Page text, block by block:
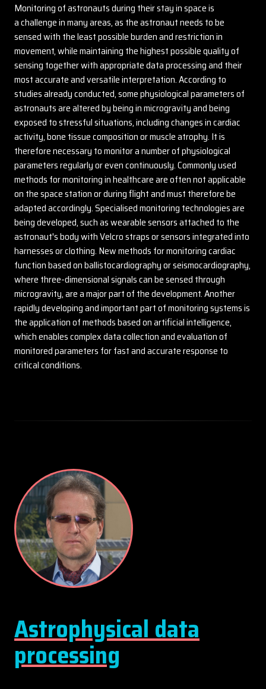
Monitoring of astronauts during their stay in space is
a challenge in many areas, as the astronaut needs to be
sensed with the least possible burden and restriction in
movement, while maintaining the highest possible quality of
sensing together with appropriate data processing and their
most accurate and versatile interpretation. According to
studies already conducted, some physiological parameters of
astronauts are altered by being in microgravity and being
exposed to stressful situations, including changes in cardiac
activity, bone tissue composition or muscle atrophy. It is
therefore necessary to monitor a number of physiological
parameters regularly or even continuously. Commonly used
methods for monitoring in healthcare are often not applicable
on the space station or during flight and must therefore be
adapted accordingly. Specialised monitoring technologies are
being developed, such as wearable sensors attached to the
astronaut's body with Velcro straps or sensors integrated into
harnesses or clothing. New methods for monitoring cardiac
function based on ballistocardiography or seismocardiography,
where three-dimensional signals can be sensed through
microgravity, are a major part of the development. Another
rapidly developing and important part of monitoring systems is
the application of methods based on artificial intelligence,
which enables complex data collection and evaluation of
monitored parameters for fast and accurate response to
critical conditions.
Astrophysical data
processing